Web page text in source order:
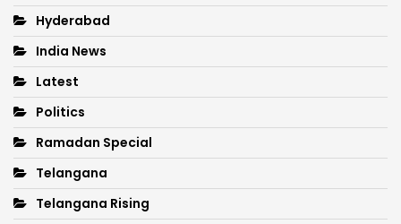
Hyderabad
India News
Latest
Politics
Ramadan Special
Telangana
Telangana Rising